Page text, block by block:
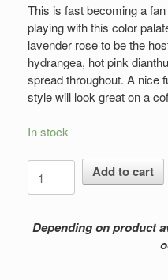
This is fast becoming a
playing with this color
lavender rose to be the
hydrangea, hot pink
spread throughout. A nice
style will look great on a
In stock
Colorful
Breeze
quantity
Add to cart
Depending on product